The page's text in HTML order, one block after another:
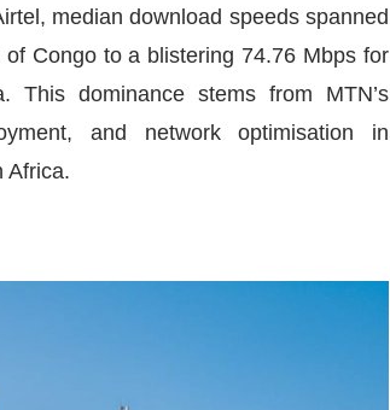
median download speeds spanned
Congo to a blistering 74.76 Mbps for
This dominance stems from MTN’s
and network optimisation in
Africa.